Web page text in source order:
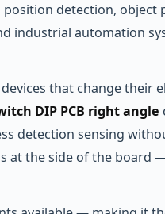
detection, object
industrial automation
that change their
DIP PCB right angle
detection sensing
at the side of the board